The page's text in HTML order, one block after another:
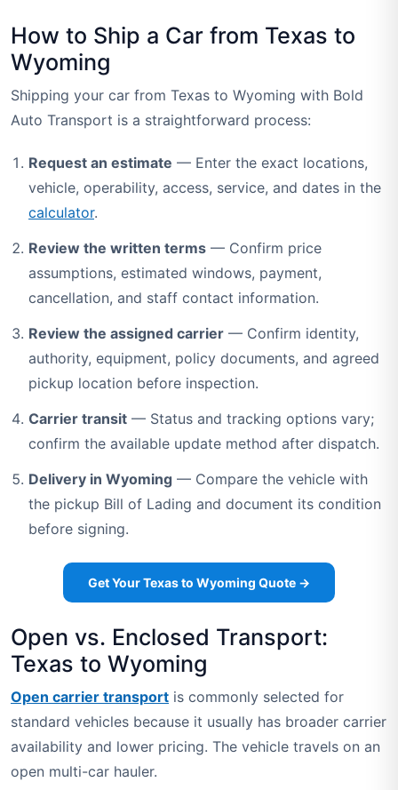
How to Ship a Car from Texas to
Wyoming
Shipping your car from Texas to Wyoming with Bold
Auto Transport is a straightforward process:
Request an estimate — Enter the exact locations,
vehicle, operability, access, service, and dates in the
calculator.
Review the written terms — Confirm price
assumptions, estimated windows, payment,
cancellation, and staff contact information.
Review the assigned carrier — Confirm identity,
authority, equipment, policy documents, and agreed
pickup location before inspection.
Carrier transit — Status and tracking options vary;
confirm the available update method after dispatch.
Delivery in Wyoming — Compare the vehicle with
the pickup Bill of Lading and document its condition
before signing.
Get Your Texas to Wyoming Quote →
Open vs. Enclosed Transport:
Texas to Wyoming
Open carrier transport is commonly selected for
standard vehicles because it usually has broader carrier
availability and lower pricing. The vehicle travels on an
open multi-car hauler.